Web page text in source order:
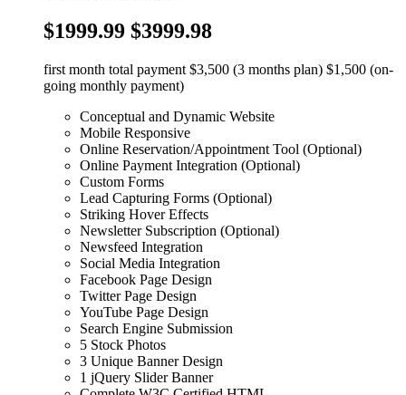
$1999.99 $3999.98
first month total payment $3,500 (3 months plan) $1,500 (on-
going monthly payment)
Conceptual and Dynamic Website
Mobile Responsive
Online Reservation/Appointment Tool (Optional)
Online Payment Integration (Optional)
Custom Forms
Lead Capturing Forms (Optional)
Striking Hover Effects
Newsletter Subscription (Optional)
Newsfeed Integration
Social Media Integration
Facebook Page Design
Twitter Page Design
YouTube Page Design
Search Engine Submission
5 Stock Photos
3 Unique Banner Design
1 jQuery Slider Banner